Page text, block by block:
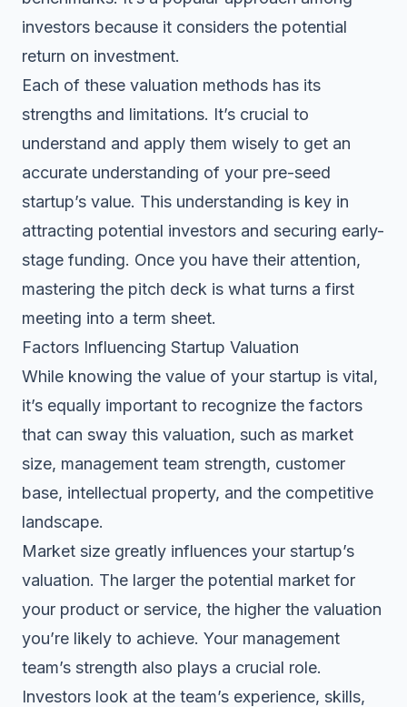
investors because it considers the potential
return on investment.
Each of these valuation methods has its
strengths and limitations. It’s crucial to
understand and apply them wisely to get an
accurate understanding of your pre-seed
startup’s value. This understanding is key in
attracting potential investors and securing early-
stage funding. Once you have their attention,
mastering the pitch deck is what turns a first
meeting into a term sheet.
Factors Influencing Startup Valuation
While knowing the value of your startup is vital,
it’s equally important to recognize the factors
that can sway this valuation, such as market
size, management team strength, customer
base, intellectual property, and the competitive
landscape.
Market size greatly influences your startup’s
valuation. The larger the potential market for
your product or service, the higher the valuation
you’re likely to achieve. Your management
team’s strength also plays a crucial role.
Investors look at the team’s experience, skills,